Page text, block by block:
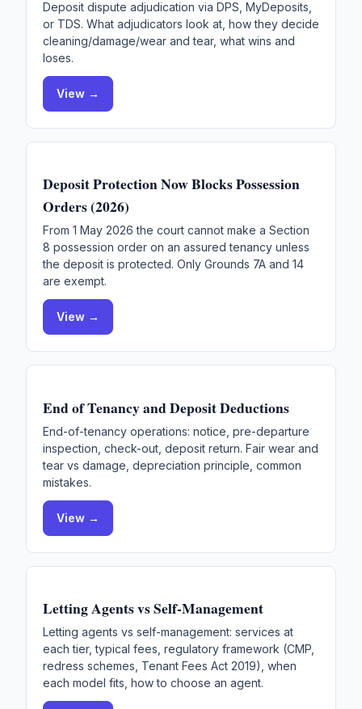
Deposit dispute adjudication via DPS, MyDeposits,
or TDS. What adjudicators look at, how they decide
cleaning/damage/wear and tear, what wins and
loses.
View →
Deposit Protection Now Blocks Possession
Orders (2026)
From 1 May 2026 the court cannot make a Section
8 possession order on an assured tenancy unless
the deposit is protected. Only Grounds 7A and 14
are exempt.
View →
End of Tenancy and Deposit Deductions
End-of-tenancy operations: notice, pre-departure
inspection, check-out, deposit return. Fair wear and
tear vs damage, depreciation principle, common
mistakes.
View →
Letting Agents vs Self-Management
Letting agents vs self-management: services at
each tier, typical fees, regulatory framework (CMP,
redress schemes, Tenant Fees Act 2019), when
each model fits, how to choose an agent.